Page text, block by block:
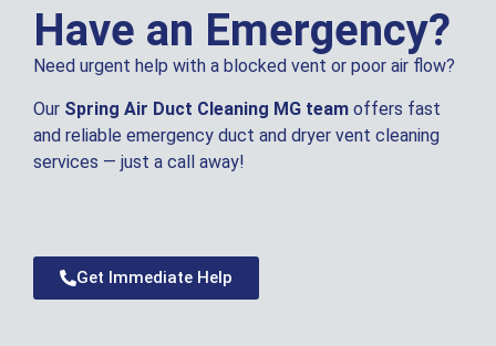
Have an Emergency?
Need urgent help with a blocked vent or poor air flow?
Our Spring Air Duct Cleaning MG team offers fast
and reliable emergency duct and dryer vent cleaning
services — just a call away!
Get Immediate Help